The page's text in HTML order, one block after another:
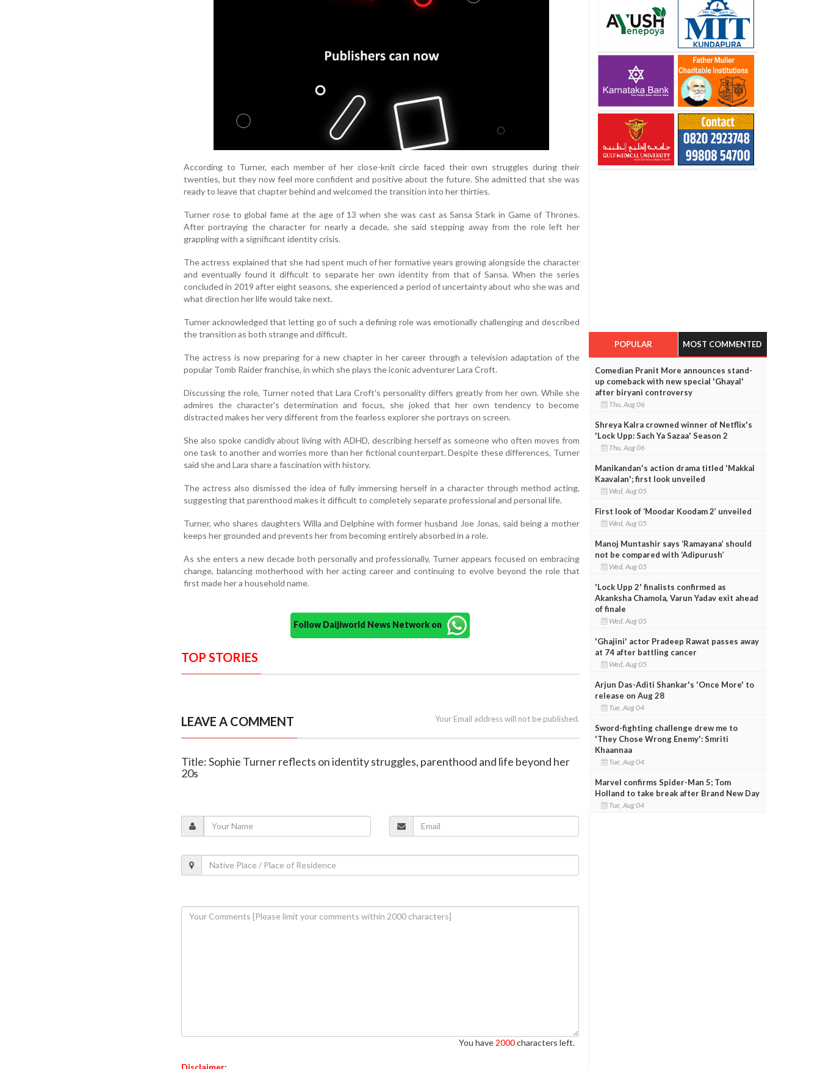
According to Turner, each member of her close-knit circle faced their own struggles during their
twenties, but they now feel more confident and positive about the future. She admitted that she was
ready to leave that chapter behind and welcomed the transition into her thirties.
Turner rose to global fame at the age of 13 when she was cast as Sansa Stark in Game of Thrones.
After portraying the character for nearly a decade, she said stepping away from the role left her
grappling with a significant identity crisis.
The actress explained that she had spent much of her formative years growing alongside the character
and eventually found it difficult to separate her own identity from that of Sansa. When the series
concluded in 2019 after eight seasons, she experienced a period of uncertainty about who she was and
what direction her life would take next.
Turner acknowledged that letting go of such a defining role was emotionally challenging and described
the transition as both strange and difficult.
The actress is now preparing for a new chapter in her career through a television adaptation of the
popular Tomb Raider franchise, in which she plays the iconic adventurer Lara Croft.
Discussing the role, Turner noted that Lara Croft's personality differs greatly from her own. While she
admires the character's determination and focus, she joked that her own tendency to become
distracted makes her very different from the fearless explorer she portrays on screen.
She also spoke candidly about living with ADHD, describing herself as someone who often moves from
one task to another and worries more than her fictional counterpart. Despite these differences, Turner
said she and Lara share a fascination with history.
The actress also dismissed the idea of fully immersing herself in a character through method acting,
suggesting that parenthood makes it difficult to completely separate professional and personal life.
Turner, who shares daughters Willa and Delphine with former husband Joe Jonas, said being a mother
keeps her grounded and prevents her from becoming entirely absorbed in a role.
As she enters a new decade both personally and professionally, Turner appears focused on embracing
change, balancing motherhood with her acting career and continuing to evolve beyond the role that
first made her a household name.
Follow Daijiworld News Network on
TOP STORIES
LEAVE A COMMENT Your Email address will not be published.
Title: Sophie Turner reflects on identity struggles, parenthood and life beyond her
20s
You have 2000characters left.
Disclaimer:
POPULAR MOST COMMENTED
Comedian Pranit More announces stand-
up comeback with new special 'Ghayal'
after biryani controversy
Thu, Aug 06
Shreya Kalra crowned winner of Netflix's
'Lock Upp: Sach Ya Sazaa' Season 2
Thu, Aug 06
Manikandan's action drama titled 'Makkal
Kaavalan'; first look unveiled
Wed, Aug 05
First look of ‘Moodar Koodam 2’ unveiled
Wed, Aug 05
Manoj Muntashir says ‘Ramayana’ should
not be compared with ‘Adipurush’
Wed, Aug 05
'Lock Upp 2' finalists confirmed as
Akanksha Chamola, Varun Yadav exit ahead
of finale
Wed, Aug 05
'Ghajini' actor Pradeep Rawat passes away
at 74 after battling cancer
Wed, Aug 05
Arjun Das-Aditi Shankar's 'Once More' to
release on Aug 28
Tue, Aug 04
Sword-fighting challenge drew me to
'They Chose Wrong Enemy': Smriti
Khaannaa
Tue, Aug 04
Marvel confirms Spider-Man 5; Tom
Holland to take break after Brand New Day
Tue, Aug 04